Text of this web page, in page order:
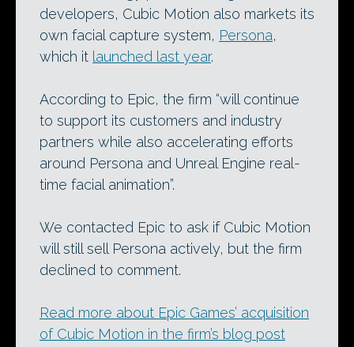
developers, Cubic Motion also markets its
own facial capture system, Persona,
which it launched last year.
According to Epic, the firm “will continue
to support its customers and industry
partners while also accelerating efforts
around Persona and Unreal Engine real-
time facial animation”.
We contacted Epic to ask if Cubic Motion
will still sell Persona actively, but the firm
declined to comment.
Read more about Epic Games’ acquisition
of Cubic Motion in the firm’s blog post